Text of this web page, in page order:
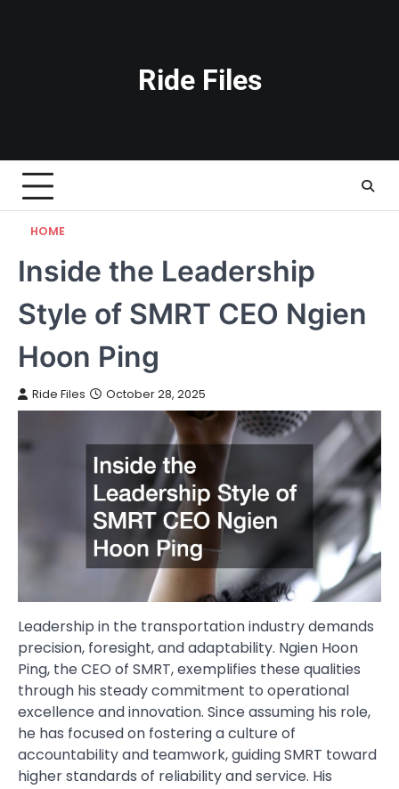
Ride Files
HOME
Inside the Leadership
Style of SMRT CEO Ngien
Hoon Ping
Ride Files October 28, 2025
Leadership in the transportation industry demands
precision, foresight, and adaptability. Ngien Hoon
Ping, the CEO of SMRT, exemplifies these qualities
through his steady commitment to operational
excellence and innovation. Since assuming his role,
he has focused on fostering a culture of
accountability and teamwork, guiding SMRT toward
higher standards of reliability and service. His